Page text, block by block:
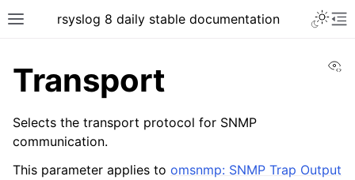
rsyslog 8 daily stable documentation
Transport
Selects the transport protocol for SNMP
communication.
This parameter applies to omsnmp: SNMP Trap Output